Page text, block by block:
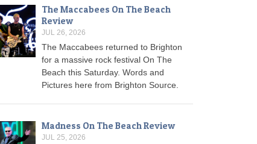
The Maccabees On The Beach
Review
JUL 26, 2026
The Maccabees returned to Brighton
for a massive rock festival On The
Beach this Saturday. Words and
Pictures here from Brighton Source.
Madness On The Beach Review
JUL 25, 2026